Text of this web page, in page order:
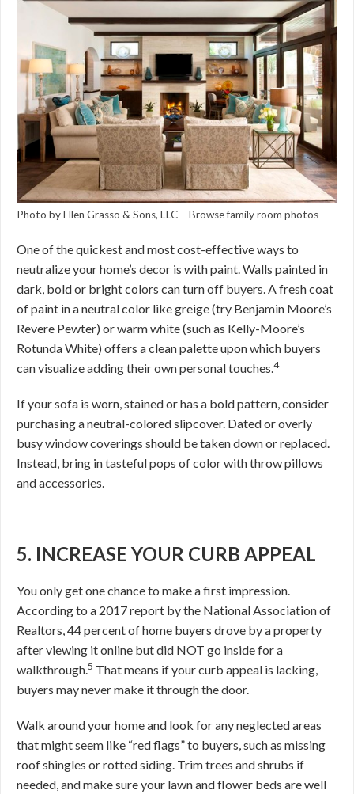
Photo by Ellen Grasso & Sons, LLC – Browse family room photos
One of the quickest and most cost-effective ways to
neutralize your home’s decor is with paint. Walls painted in
dark, bold or bright colors can turn off buyers. A fresh coat
of paint in a neutral color like greige (try Benjamin Moore’s
Revere Pewter) or warm white (such as Kelly-Moore’s
Rotunda White) offers a clean palette upon which buyers
can visualize adding their own personal touches.4
If your sofa is worn, stained or has a bold pattern, consider
purchasing a neutral-colored slipcover. Dated or overly
busy window coverings should be taken down or replaced.
Instead, bring in tasteful pops of color with throw pillows
and accessories.
5. INCREASE YOUR CURB APPEAL
You only get one chance to make a first impression.
According to a 2017 report by the National Association of
Realtors, 44 percent of home buyers drove by a property
after viewing it online but did NOT go inside for a
walkthrough.5 That means if your curb appeal is lacking,
buyers may never make it through the door.
Walk around your home and look for any neglected areas
that might seem like “red flags” to buyers, such as missing
roof shingles or rotted siding. Trim trees and shrubs if
needed, and make sure your lawn and flower beds are well